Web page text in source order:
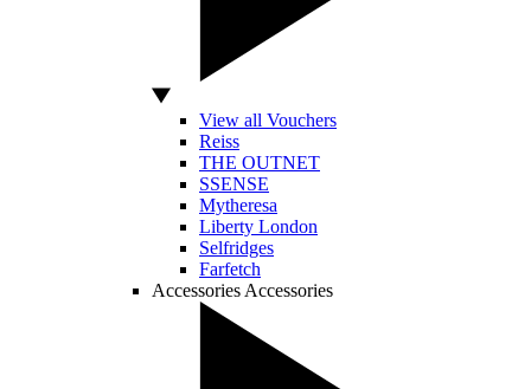
View all Vouchers
Reiss
THE OUTNET
SSENSE
Mytheresa
Liberty London
Selfridges
Farfetch
Accessories Accessories